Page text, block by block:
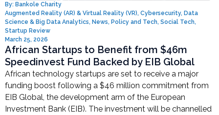
By: Bankole Charity
Augmented Reality (AR) & Virtual Reality (VR), Cybersecurity, Data
Science & Big Data Analytics, News, Policy and Tech, Social Tech,
Startup Review
March 25, 2026
African Startups to Benefit from $46m
Speedinvest Fund Backed by EIB Global
African technology startups are set to receive a major
funding boost following a $46 million commitment from
EIB Global, the development arm of the European
Investment Bank (EIB). The investment will be channelled